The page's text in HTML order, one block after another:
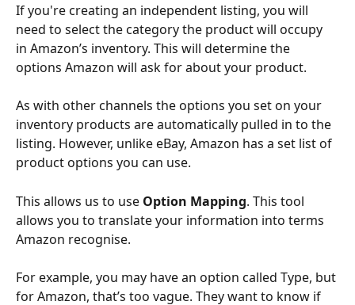
If you're creating an independent listing, you will
need to select the category the product will occupy
in Amazon’s inventory. This will determine the
options Amazon will ask for about your product.
As with other channels the options you set on your
inventory products are automatically pulled in to the
listing. However, unlike eBay, Amazon has a set list of
product options you can use.
This allows us to use Option Mapping. This tool
allows you to translate your information into terms
Amazon recognise.
For example, you may have an option called Type, but
for Amazon, that’s too vague. They want to know if